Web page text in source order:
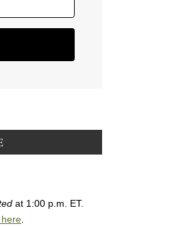
at 1:00 p.m. ET.